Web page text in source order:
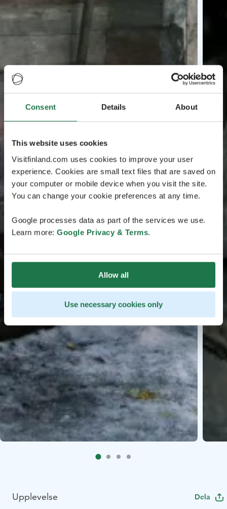
Consent Details About
This website uses cookies
Visitfinland.com uses cookies to improve your user
experience. Cookies are small text files that are saved on
your computer or mobile device when you visit the site.
You can change your cookie preferences at any time.
Google processes data as part of the services we use.
Learn more: Google Privacy & Terms.
Allow all
Use necessary cookies only
Upplevelse Dela